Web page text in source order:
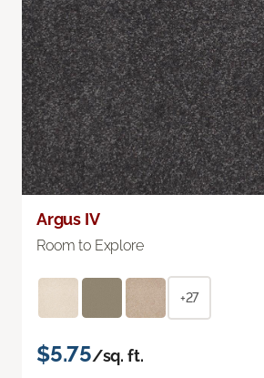
Argus IV
Room to Explore
+27
$5.75/sq. ft.